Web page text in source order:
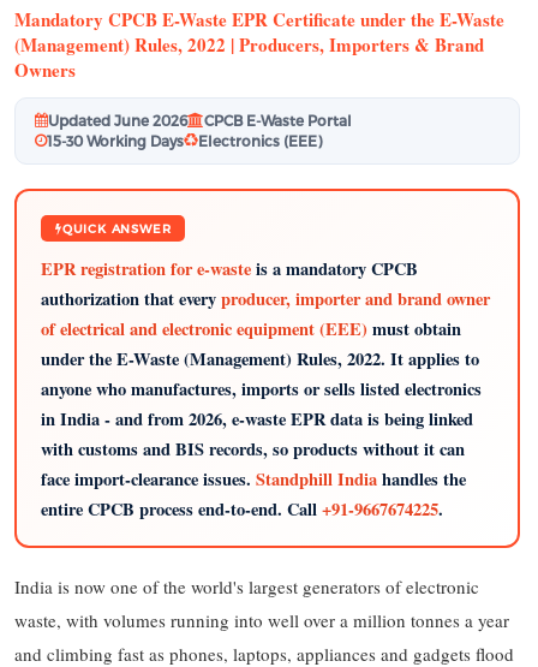
Mandatory CPCB E-Waste EPR Certificate under the E-Waste
(Management) Rules, 2022 | Producers, Importers & Brand
Owners
Updated June 2026
CPCB E-Waste Portal
15-30 Working Days
Electronics (EEE)
QUICK ANSWER
EPR registration for e-wasteis a mandatory CPCB
authorization that everyproducer, importer and brand owner
of electrical and electronic equipment (EEE) must obtain
under the E-Waste (Management) Rules, 2022. It applies to
anyone who manufactures, imports or sells listed electronics
in India - and from 2026, e-waste EPR data is being linked
with customs and BIS records, so products without it can
face import-clearance issues. Standphill Indiahandles the
entire CPCB process end-to-end. Call+91-9667674225.
India is now one of the world's largest generators of electronic
waste, with volumes running into well over a million tonnes a year
and climbing fast as phones, laptops, appliances and gadgets flood